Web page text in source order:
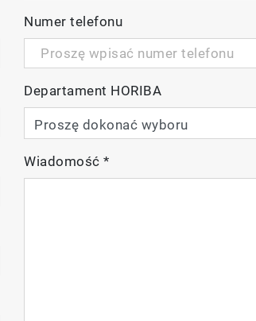
Numer telefonu
Departament HORIBA
Wiadomość *